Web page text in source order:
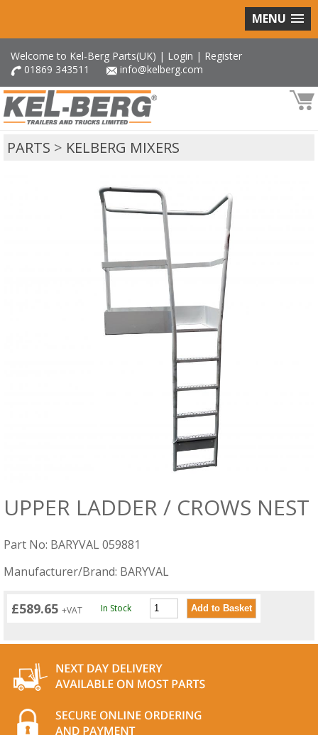
MENU
Welcome to Kel-Berg Parts(UK) | Login | Register
01869 343511
info@kelberg.com
PARTS > KELBERG MIXERS
UPPER LADDER / CROWS NEST
Part No: BARYVAL 059881
Manufacturer/Brand: BARYVAL
£589.65 +VAT In Stock